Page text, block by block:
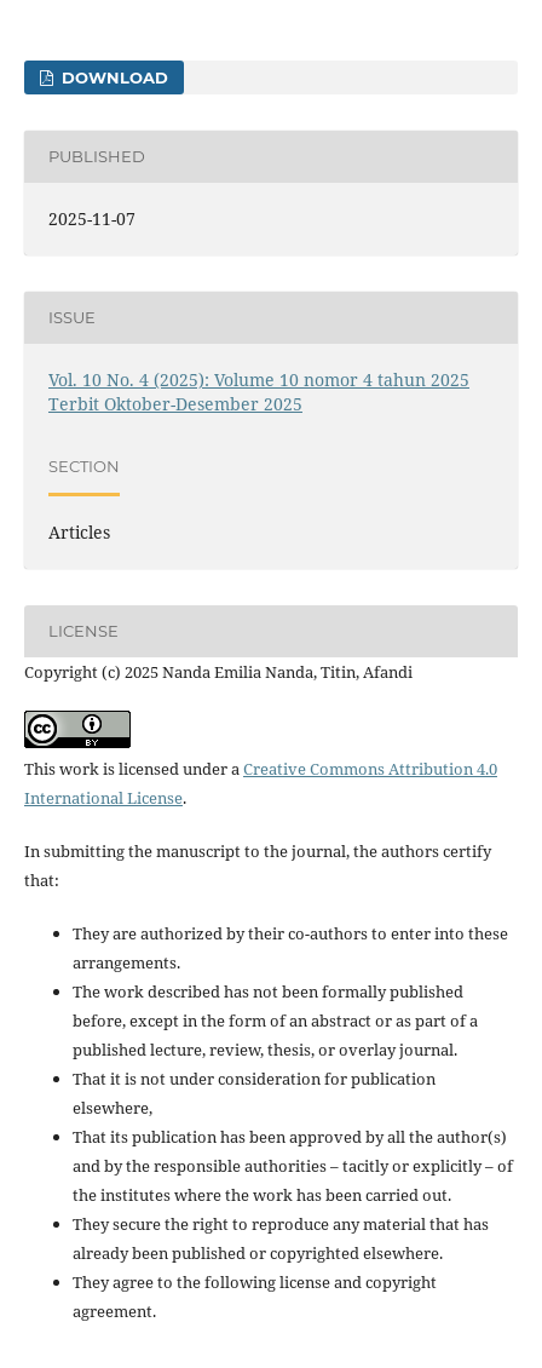
DOWNLOAD
PUBLISHED
2025-11-07
ISSUE
Vol. 10 No. 4 (2025): Volume 10 nomor 4 tahun 2025
Terbit Oktober-Desember 2025
SECTION
Articles
LICENSE
Copyright (c) 2025 Nanda Emilia Nanda, Titin, Afandi
This work is licensed under aCreative Commons Attribution 4.0
International License.
In submitting the manuscript to the journal, the authors certify
that:
They are authorized by their co-authors to enter into these
arrangements.
The work described has not been formally published
before, except in the form of an abstract or as part of a
published lecture, review, thesis, or overlay journal.
That it is not under consideration for publication
elsewhere,
That its publication has been approved by all the author(s)
and by the responsible authorities – tacitly or explicitly – of
the institutes where the work has been carried out.
They secure the right to reproduce any material that has
already been published or copyrighted elsewhere.
They agree to the following license and copyright
agreement.